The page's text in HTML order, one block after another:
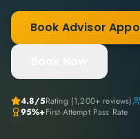
Book Advisor
4.8/5Rating (1,200+ reviews)
95%+First-Attempt Pass Rate